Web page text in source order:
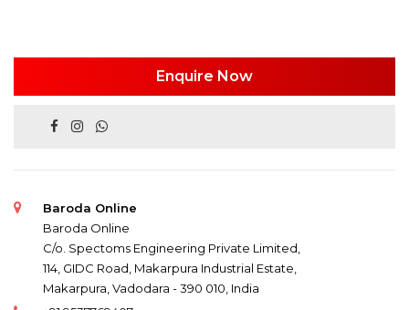
Enquire Now
Baroda Online
Baroda Online
C/o. Spectoms Engineering Private Limited,
114, GIDC Road, Makarpura Industrial Estate,
Makarpura, Vadodara - 390 010, India